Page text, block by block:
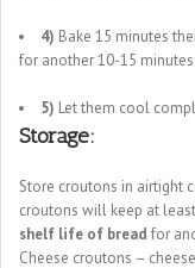
4) Bake 15 minutes
for another 10-15
5) Let them cool
Storage:
Store croutons in airtight
croutons will keep at
shelf life of bread for
Cheese croutons –